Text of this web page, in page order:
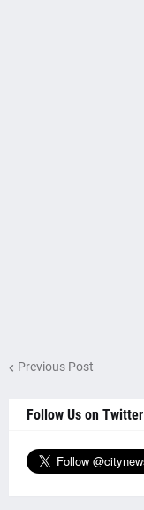
Previous Post
Follow Us on Twitter